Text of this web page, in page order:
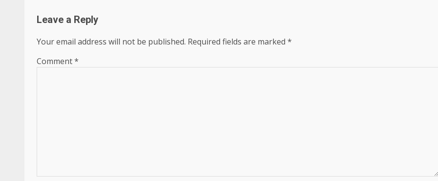
Leave a Reply
Your email address will not be published. Required fields are marked *
Comment*